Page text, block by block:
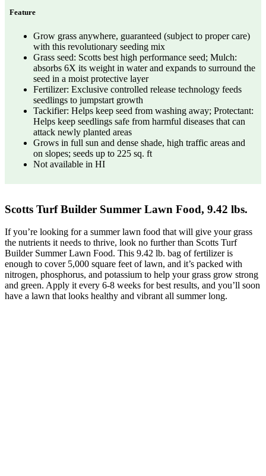
Feature
Grow grass anywhere, guaranteed (subject to proper care)
with this revolutionary seeding mix
Grass seed: Scotts best high performance seed; Mulch:
absorbs 6X its weight in water and expands to surround the
seed in a moist protective layer
Fertilizer: Exclusive controlled release technology feeds
seedlings to jumpstart growth
Tackifier: Helps keep seed from washing away; Protectant:
Helps keep seedlings safe from harmful diseases that can
attack newly planted areas
Grows in full sun and dense shade, high traffic areas and
on slopes; seeds up to 225 sq. ft
Not available in HI
Scotts Turf Builder Summer Lawn Food, 9.42 lbs.
If you’re looking for a summer lawn food that will give your grass
the nutrients it needs to thrive, look no further than Scotts Turf
Builder Summer Lawn Food. This 9.42 lb. bag of fertilizer is
enough to cover 5,000 square feet of lawn, and it’s packed with
nitrogen, phosphorus, and potassium to help your grass grow strong
and green. Apply it every 6-8 weeks for best results, and you’ll soon
have a lawn that looks healthy and vibrant all summer long.